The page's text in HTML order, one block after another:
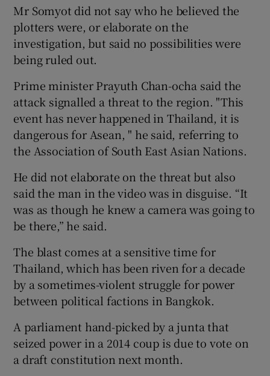
Mr Somyot did not say who he believed the
plotters were, or elaborate on the
investigation, but said no possibilities were
being ruled out.
Prime minister Prayuth Chan-ocha said the
attack signalled a threat to the region. "This
event has never happened in Thailand, it is
dangerous for Asean, " he said, referring to
the Association of South East Asian Nations.
He did not elaborate on the threat but also
said the man in the video was in disguise. “It
was as though he knew a camera was going to
be there,” he said.
The blast comes at a sensitive time for
Thailand, which has been riven for a decade
by a sometimes-violent struggle for power
between political factions in Bangkok.
A parliament hand-picked by a junta that
seized power in a 2014 coup is due to vote on
a draft constitution next month.